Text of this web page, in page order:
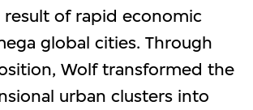
result of rapid economic
global cities. Through
Wolf transformed the
urban clusters into